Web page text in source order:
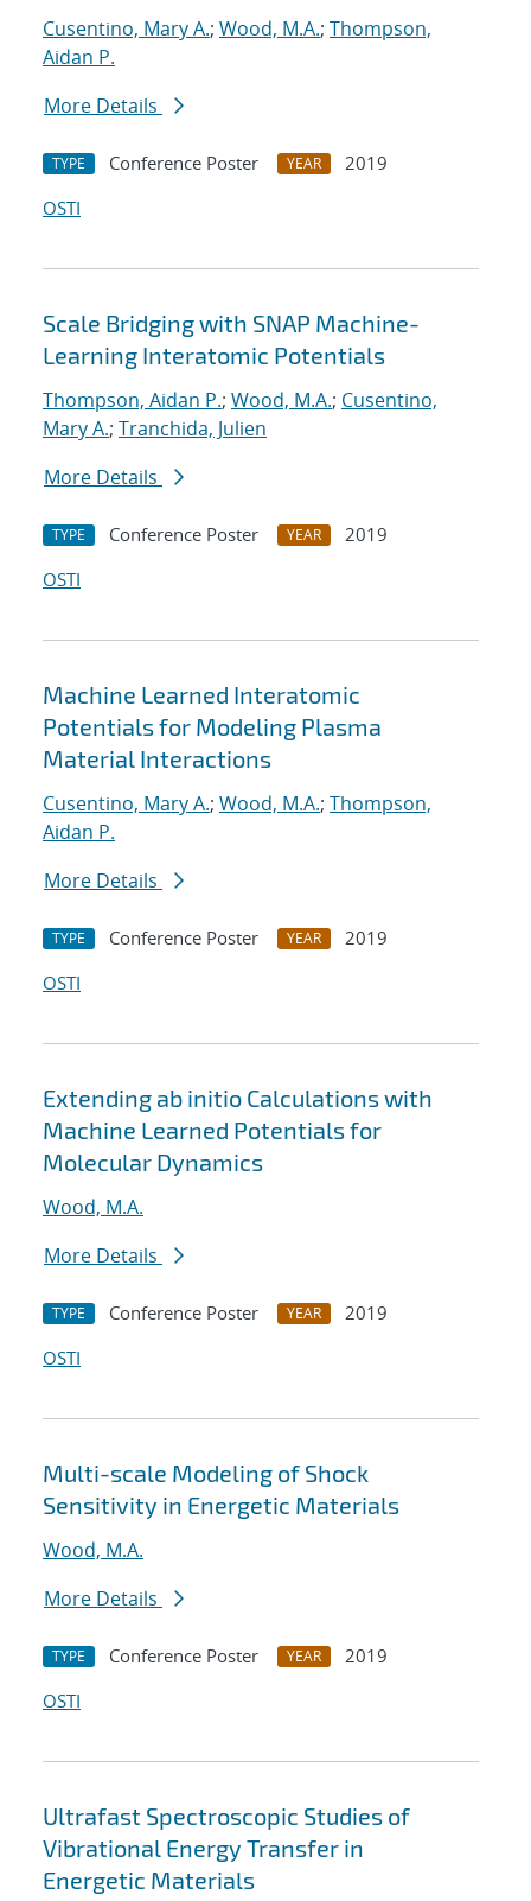
Cusentino, Mary A.; Wood, M.A.; Thompson,
Aidan P.
More Details
TYPE Conference Poster YEAR
2019
OSTI
Scale Bridging with SNAP Machine-
Learning Interatomic Potentials
Thompson, Aidan P.; Wood, M.A.; Cusentino,
Mary A.; Tranchida, Julien
More Details
TYPE Conference Poster YEAR
2019
OSTI
Machine Learned Interatomic
Potentials for Modeling Plasma
Material Interactions
Cusentino, Mary A.; Wood, M.A.; Thompson,
Aidan P.
More Details
TYPE Conference Poster YEAR
2019
OSTI
Extending ab initio Calculations with
Machine Learned Potentials for
Molecular Dynamics
Wood, M.A.
More Details
TYPE Conference Poster YEAR
2019
OSTI
Multi-scale Modeling of Shock
Sensitivity in Energetic Materials
Wood, M.A.
More Details
TYPE Conference Poster YEAR
2019
OSTI
Ultrafast Spectroscopic Studies of
Vibrational Energy Transfer in
Energetic Materials